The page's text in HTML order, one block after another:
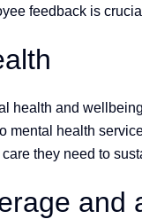
feedback is
health and
mental health
they need to
and